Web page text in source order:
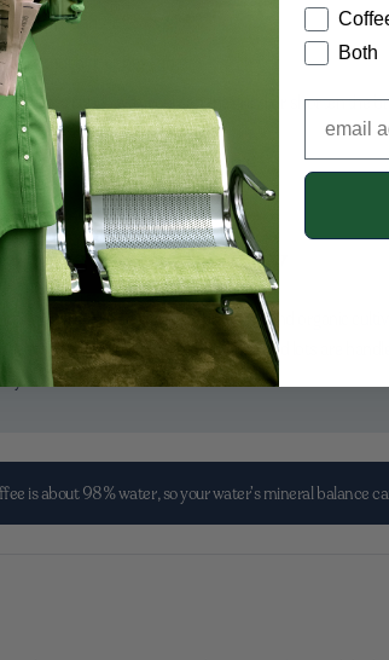
round, or heavy?
a touch finer next time.
in a rough way, coarsen the grind or shorten the
more fun—to dial in.
Like Clarity
the cup. Thoughtful farming practices and organic
When growers are supported and lots are
sense.
is about 98% water, so your water’s mineral balance
Both